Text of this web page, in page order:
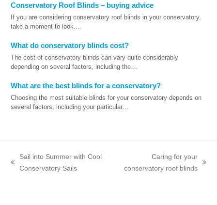
Conservatory Roof Blinds – buying advice
If you are considering conservatory roof blinds in your conservatory,
take a moment to look…
What do conservatory blinds cost?
The cost of conservatory blinds can vary quite considerably
depending on several factors, including the…
What are the best blinds for a conservatory?
Choosing the most suitable blinds for your conservatory depends on
several factors, including your particular…
previous
Sail into Summer with Cool
Conservatory Sails
next
Caring for your
conservatory roof blinds